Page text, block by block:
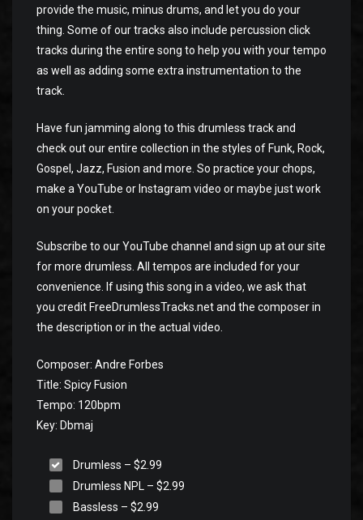
provide the music, minus drums, and let you do your
thing. Some of our tracks also include percussion click
tracks during the entire song to help you with your tempo
as well as adding some extra instrumentation to the
track.
Have fun jamming along to this drumless track and
check out our entire collection in the styles of Funk, Rock,
Gospel, Jazz, Fusion and more. So practice your chops,
make a YouTube or Instagram video or maybe just work
on your pocket.
Subscribe to our YouTube channel and sign up at our site
for more drumless. All tempos are included for your
convenience. If using this song in a video, we ask that
you credit FreeDrumlessTracks.net and the composer in
the description or in the actual video.
Composer: Andre Forbes
Title: Spicy Fusion
Tempo: 120bpm
Key: Dbmaj
Drumless – $2.99
Drumless NPL – $2.99
Bassless – $2.99